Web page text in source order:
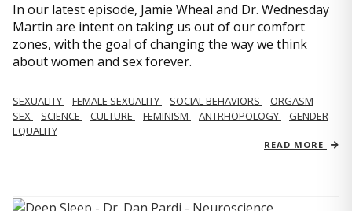
In our latest episode, Jamie Wheal and Dr. Wednesday
Martin are intent on taking us out of our comfort
zones, with the goal of changing the way we think
about women and sex forever.
SEXUALITY FEMALE SEXUALITY SOCIAL BEHAVIORS
ORGASM
SEX
SCIENCE CULTURE FEMINISM ANTRHOPOLOGY
GENDER
EQUALITY
READ MORE